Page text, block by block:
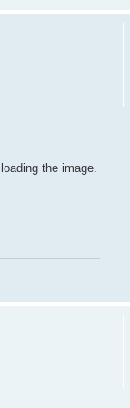
the image.